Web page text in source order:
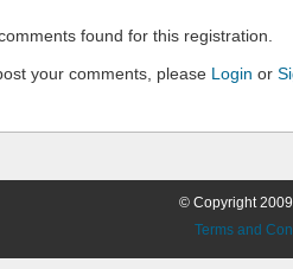
found for this registration.
your comments, please Login or
© Copyright
Terms and